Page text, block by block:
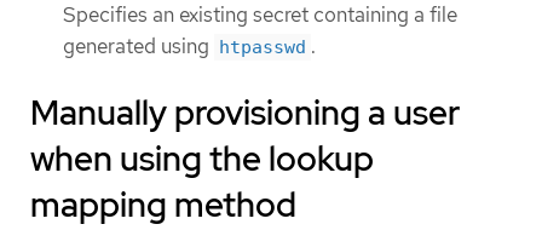
Specifies an existing secret containing a file
generated using htpasswd .
Manually provisioning a user
when using the lookup
mapping method